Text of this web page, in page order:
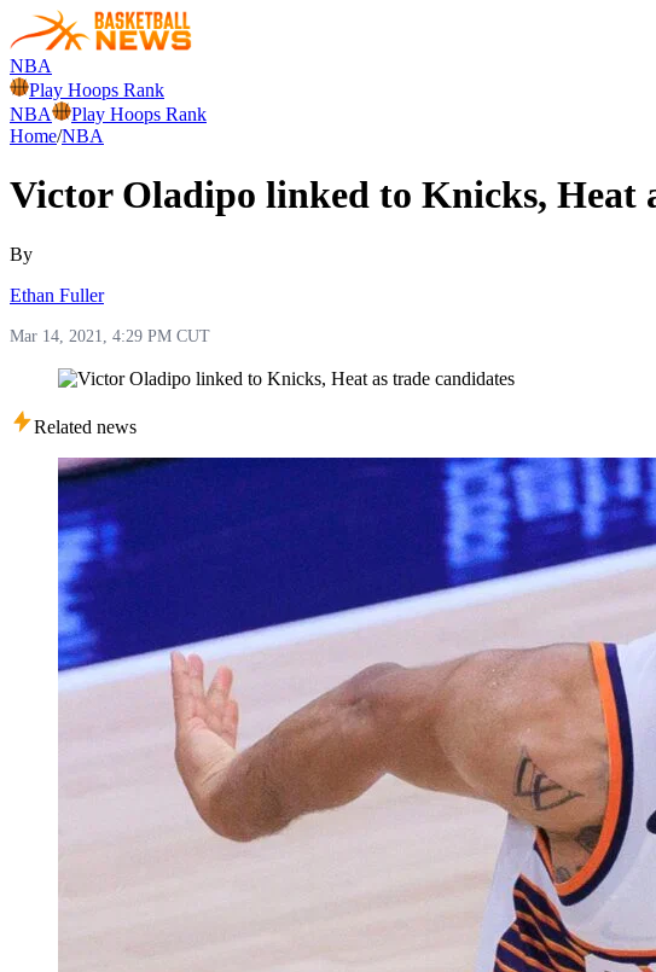
NBA
Play Hoops Rank
NBA
Play Hoops Rank
Home/NBA
Victor Oladipo linked to Knicks, Heat
By
Ethan Fuller
Mar 14, 2021, 4:29 PM CUT
Related news